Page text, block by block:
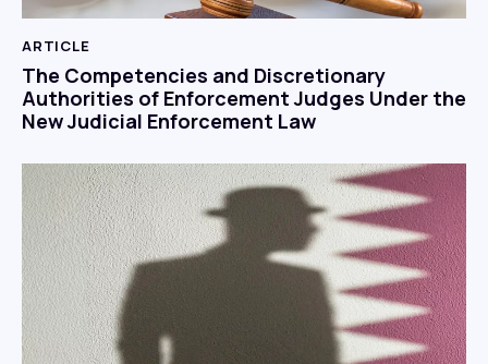
ARTICLE
The Competencies and Discretionary
Authorities of Enforcement Judges Under the
New Judicial Enforcement Law